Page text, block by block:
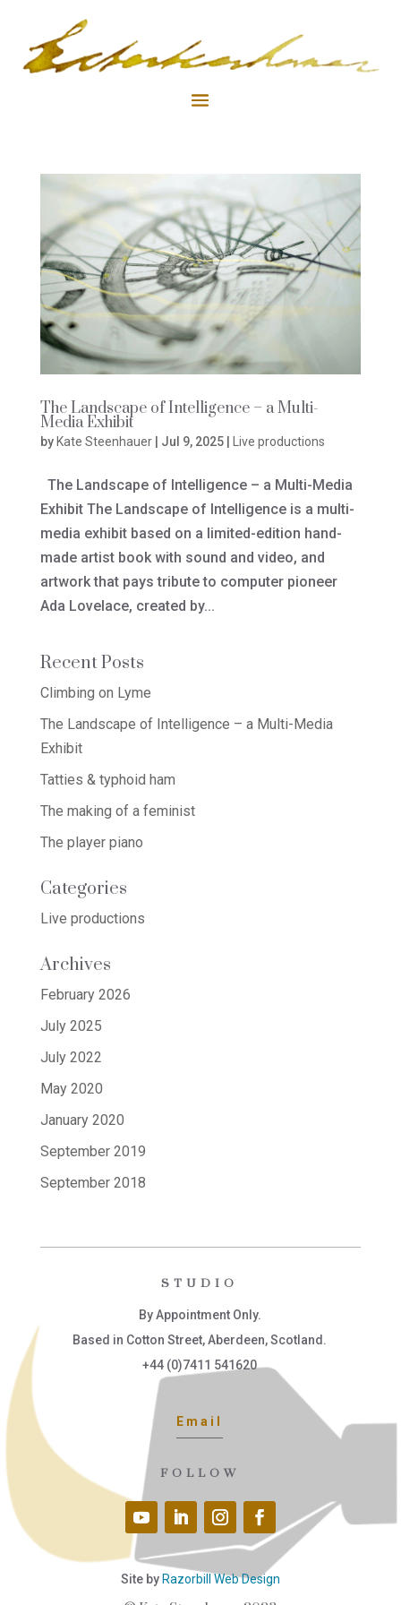
The Landscape of Intelligence – a Multi-
Media Exhibit
by Kate Steenhauer| Jul 9, 2025| Live productions
The Landscape of Intelligence – a Multi-Media
Exhibit The Landscape of Intelligence is a multi-
media exhibit based on a limited-edition hand-
made artist book with sound and video, and
artwork that pays tribute to computer pioneer
Ada Lovelace, created by...
Recent Posts
Climbing on Lyme
The Landscape of Intelligence – a Multi-Media
Exhibit
Tatties & typhoid ham
The making of a feminist
The player piano
Categories
Live productions
Archives
February 2026
July 2025
July 2022
May 2020
January 2020
September 2019
September 2018
STUDIO
By Appointment Only.
Based in Cotton Street, Aberdeen, Scotland.
+44 (0)7411 541620
Email
FOLLOW
Site by Razorbill Web Design